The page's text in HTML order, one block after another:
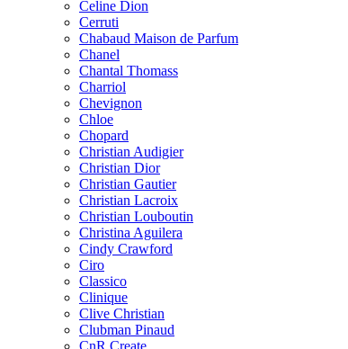
Celine Dion
Cerruti
Chabaud Maison de Parfum
Chanel
Chantal Thomass
Charriol
Chevignon
Chloe
Chopard
Christian Audigier
Christian Dior
Christian Gautier
Christian Lacroix
Christian Louboutin
Christina Aguilera
Cindy Crawford
Ciro
Classico
Clinique
Clive Christian
Clubman Pinaud
CnR Create